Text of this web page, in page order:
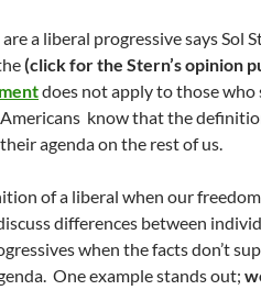
a liberal progressive says Sol
(click for the Stern’s opinion
does not apply to those who
know that the
agenda on the rest of us.
of a liberal when our
differences between
when the facts don’t
One example stands out;